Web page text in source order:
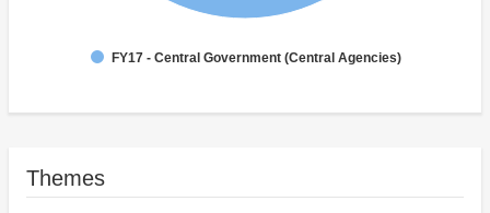
FY17 - Central Government (Central Agencies)
Themes